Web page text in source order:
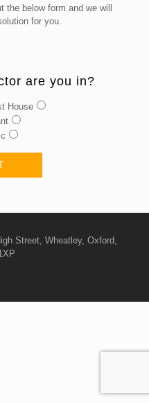
below form and we will
for you.
are you in?
House
Street, Wheatley, Oxford,